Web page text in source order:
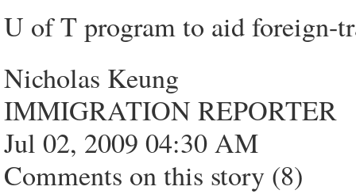
U of T program to aid foreign-
Nicholas Keung
IMMIGRATION REPORTER
Jul 02, 2009 04:30 AM
Comments on this story (8)